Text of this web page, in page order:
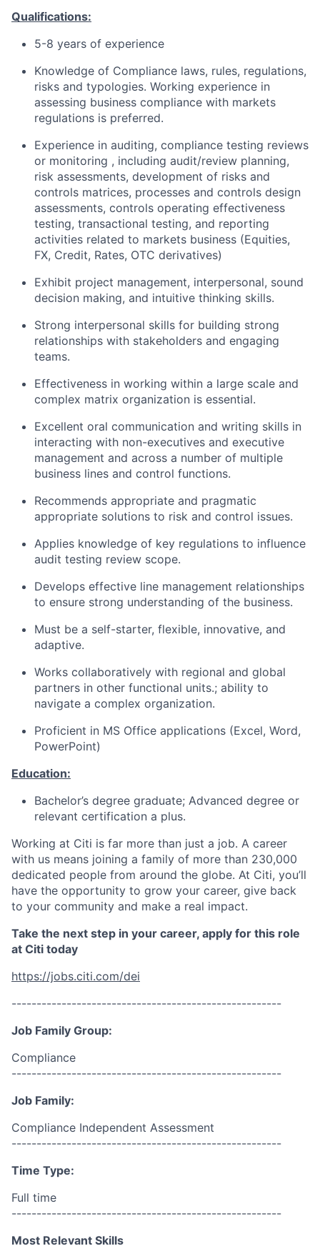
Qualifications:
5-8 years of experience
Knowledge of Compliance laws, rules, regulations,
risks and typologies. Working experience in
assessing business compliance with markets
regulations is preferred.
Experience in auditing, compliance testing reviews
or monitoring , including audit/review planning,
risk assessments, development of risks and
controls matrices, processes and controls design
assessments, controls operating effectiveness
testing, transactional testing, and reporting
activities related to markets business (Equities,
FX, Credit, Rates, OTC derivatives)
Exhibit project management, interpersonal, sound
decision making, and intuitive thinking skills.
Strong interpersonal skills for building strong
relationships with stakeholders and engaging
teams.
Effectiveness in working within a large scale and
complex matrix organization is essential.
Excellent oral communication and writing skills in
interacting with non-executives and executive
management and across a number of multiple
business lines and control functions.
Recommends appropriate and pragmatic
appropriate solutions to risk and control issues.
Applies knowledge of key regulations to influence
audit testing review scope.
Develops effective line management relationships
to ensure strong understanding of the business.
Must be a self-starter, flexible, innovative, and
adaptive.
Works collaboratively with regional and global
partners in other functional units.; ability to
navigate a complex organization.
Proficient in MS Office applications (Excel, Word,
PowerPoint)
Education:
Bachelor’s degree graduate; Advanced degree or
relevant certification a plus.
Working at Citi is far more than just a job. A career
with us means joining a family of more than 230,000
dedicated people from around the globe. At Citi, you’ll
have the opportunity to grow your career, give back
to your community and make a real impact.
Take the next step in your career, apply for this role
at Citi today
https://jobs.citi.com/dei
------------------------------------------------------
Job Family Group:
Compliance
------------------------------------------------------
Job Family:
Compliance Independent Assessment
------------------------------------------------------
Time Type:
Full time
------------------------------------------------------
Most Relevant Skills